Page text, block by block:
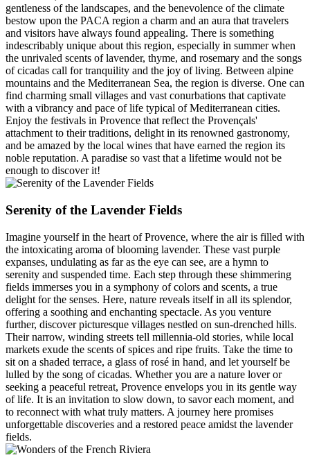
gentleness of the landscapes, and the benevolence of the climate
bestow upon the PACA region a charm and an aura that travelers
and visitors have always found appealing. There is something
indescribably unique about this region, especially in summer when
the unrivaled scents of lavender, thyme, and rosemary and the songs
of cicadas call for tranquility and the joy of living. Between alpine
mountains and the Mediterranean Sea, the region is diverse. One can
find charming small villages and vast conurbations that captivate
with a vibrancy and pace of life typical of Mediterranean cities.
Enjoy the festivals in Provence that reflect the Provençals'
attachment to their traditions, delight in its renowned gastronomy,
and be amazed by the local wines that have earned the region its
noble reputation. A paradise so vast that a lifetime would not be
enough to discover it!
Serenity of the Lavender Fields
Imagine yourself in the heart of Provence, where the air is filled with
the intoxicating aroma of blooming lavender. These vast purple
expanses, undulating as far as the eye can see, are a hymn to
serenity and suspended time. Each step through these shimmering
fields immerses you in a symphony of colors and scents, a true
delight for the senses. Here, nature reveals itself in all its splendor,
offering a soothing and enchanting spectacle. As you venture
further, discover picturesque villages nestled on sun-drenched hills.
Their narrow, winding streets tell millennia-old stories, while local
markets exude the scents of spices and ripe fruits. Take the time to
sit on a shaded terrace, a glass of rosé in hand, and let yourself be
lulled by the song of cicadas. Whether you are a nature lover or
seeking a peaceful retreat, Provence envelops you in its gentle way
of life. It is an invitation to slow down, to savor each moment, and
to reconnect with what truly matters. A journey here promises
unforgettable discoveries and a restored peace amidst the lavender
fields.